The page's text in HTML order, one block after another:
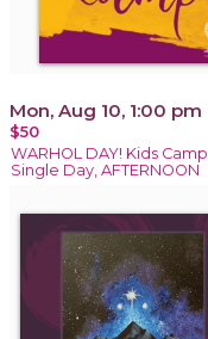
Mon, Aug 10, 1:00 pm
$50
WARHOL DAY! Kids Camp,
Single Day, AFTERNOON